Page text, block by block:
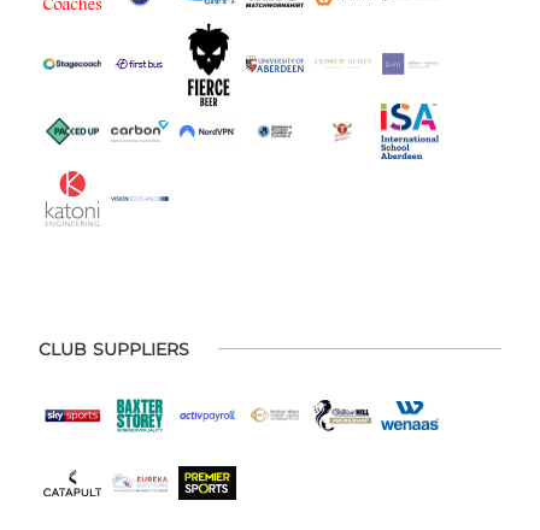
CLUB SUPPLIERS